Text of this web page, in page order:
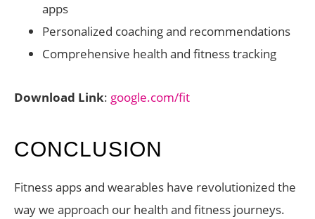
apps
Personalized coaching and recommendations
Comprehensive health and fitness tracking
Download Link: google.com/fit
CONCLUSION
Fitness apps and wearables have revolutionized the
way we approach our health and fitness journeys.